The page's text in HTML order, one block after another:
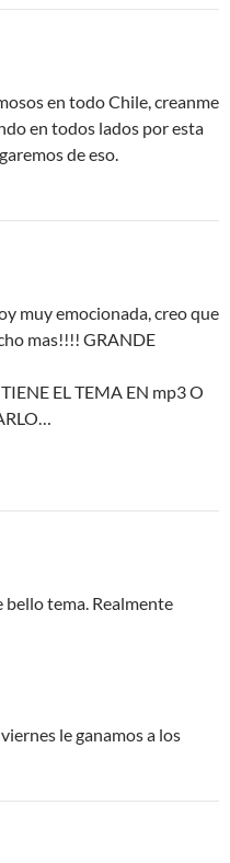
en todo Chile, creanme
en todos lados por esta
de eso.
muy emocionada, creo que
mas!!!! GRANDE
EL TEMA EN mp3 O
bello tema. Realmente
le ganamos a los